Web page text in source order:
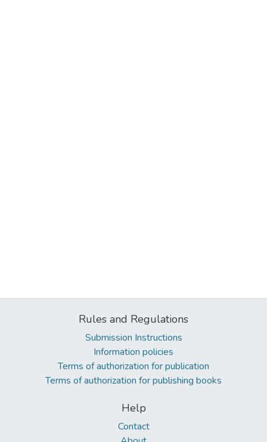
Rules and Regulations
Submission Instructions
Information policies
Terms of authorization for publication
Terms of authorization for publishing books
Help
Contact